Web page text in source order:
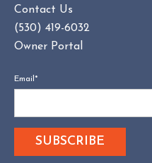
Contact Us
(530) 419-6032
Owner Portal
Email *